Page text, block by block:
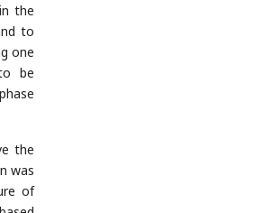
the
to
one
be
the
was
of